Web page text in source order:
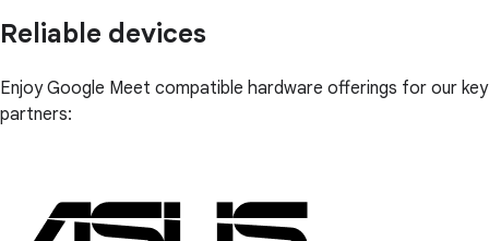
Reliable devices
Enjoy Google Meet compatible hardware offerings for our key
partners: